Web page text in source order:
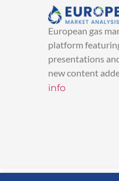
European gas
platform
presentations
new content
info